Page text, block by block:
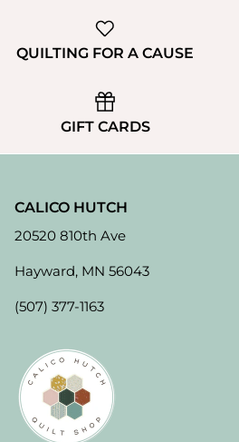
QUILTING FOR A CAUSE
GIFT CARDS
CALICO HUTCH
20520 810th Ave
Hayward, MN 56043
(507) 377-1163